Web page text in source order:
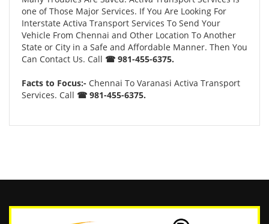
one of Those Major Services. If You Are Looking For
Interstate Activa Transport Services To Send Your
Vehicle From Chennai and Other Location To Another
State or City in a Safe and Affordable Manner. Then You
Can Contact Us. Call ☎ 981-455-6375.
Facts to Focus:- Chennai To Varanasi Activa Transport
Services. Call ☎ 981-455-6375.